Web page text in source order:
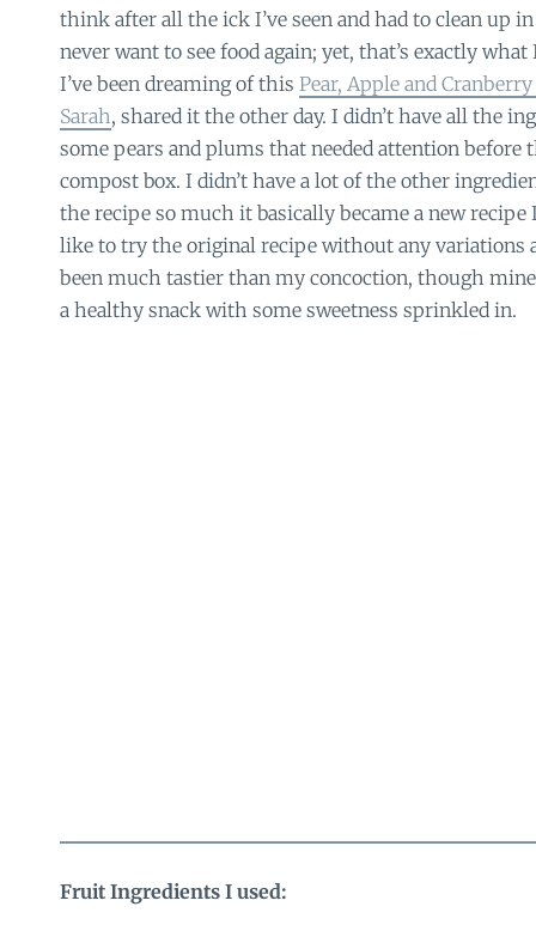
think after all the ick I’ve seen and had to clean up
never want to see food again; yet, that’s exactly
I’ve been dreaming of this Pear, Apple and
Sarah, shared it the other day. I didn’t have all the
some pears and plums that needed attention before
compost box. I didn’t have a lot of the other
the recipe so much it basically became a new recipe
like to try the original recipe without any variations
been much tastier than my concoction, though
a healthy snack with some sweetness sprinkled in.
Fruit Ingredients I used: